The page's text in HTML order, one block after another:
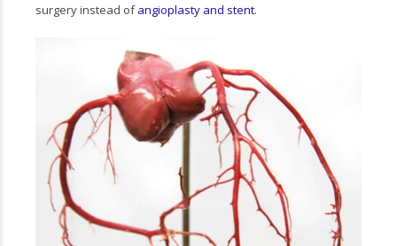
surgery instead ofangioplasty and stent.